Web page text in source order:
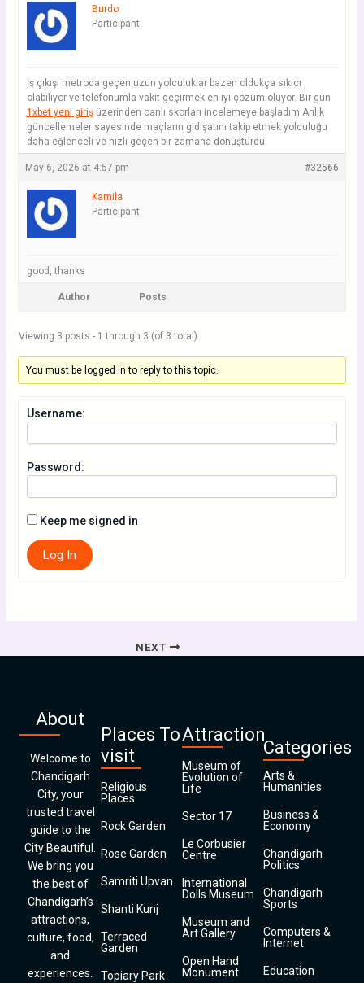
Burdo
Participant
İş çıkışı metroda geçen uzun yolculuklar bazen oldukça sıkıcı
olabiliyor ve telefonumla vakit geçirmek en iyi çözüm oluyor. Bir gün
1xbet yeni girişüzerinden canlı skorları incelemeye başladım Anlık
güncellemeler sayesinde maçların gidişatını takip etmek yolculuğu
daha eğlenceli ve hızlı geçen bir zamana dönüştürdü
May 6, 2026 at 4:57 pm #32566
Kamila
Participant
good, thanks
Author Posts
Viewing 3 posts - 1 through 3 (of 3 total)
You must be logged in to reply to this topic.
Username:
Password:
Keep me signed in
Log In
NEXT
About
Welcome to
Chandigarh
City, your
trusted travel
guide to the
City Beautiful.
We bring you
the best of
Chandigarh’s
attractions,
culture, food,
and
experiences.
Places To
visit
Religious
Places
Rock Garden
Rose Garden
Samriti Upvan
Shanti Kunj
Terraced
Garden
Topiary Park
Attraction
Museum of
Evolution of
Life
Sector 17
Le Corbusier
Centre
International
Dolls Museum
Museum and
Art Gallery
Open Hand
Monument
Categories
Arts &
Humanities
Business &
Economy
Chandigarh
Politics
Chandigarh
Sports
Computers &
Internet
Education